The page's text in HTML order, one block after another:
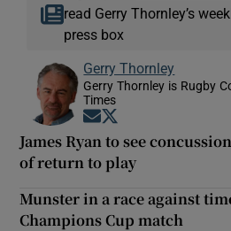
read Gerry Thornley’s
press box
Gerry Thornley
Gerry Thornley is Rugby
Times
Opens in new window
James Ryan to see
of return to play
Munster in a race against
Champions Cup match